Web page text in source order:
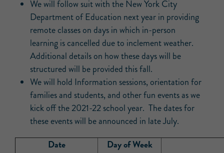
We will follow suit with the New York City
Department of Education next year in providing
remote classes on days in which in-person
learning is cancelled due to inclement weather.
Additional details on how these days will be
structured will be provided this fall.
We will hold Information sessions, orientation for
families and students, and other fun events as we
kick off the 2021-22 school year. The dates for
these events will be announced in late July.
Date Day of Week